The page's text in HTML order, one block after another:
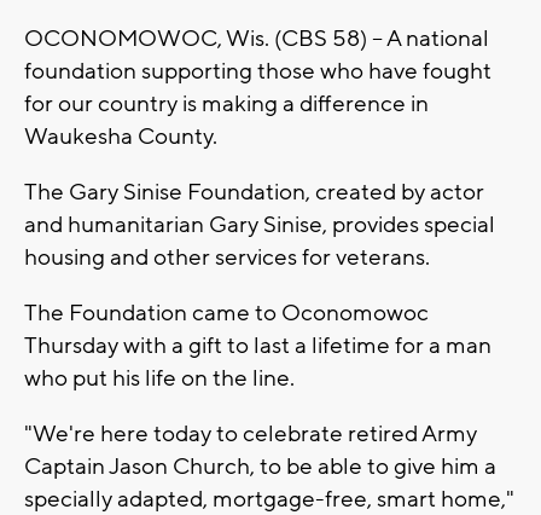
OCONOMOWOC, Wis. (CBS 58) -- A national
foundation supporting those who have fought
for our country is making a difference in
Waukesha County.
The Gary Sinise Foundation, created by actor
and humanitarian Gary Sinise, provides special
housing and other services for veterans.
The Foundation came to Oconomowoc
Thursday with a gift to last a lifetime for a man
who put his life on the line.
"We're here today to celebrate retired Army
Captain Jason Church, to be able to give him a
specially adapted, mortgage-free, smart home,"